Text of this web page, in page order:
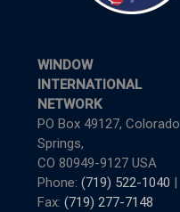
WINDOW
INTERNATIONAL
NETWORK
PO Box 49127, Colorado
Springs,
CO 80949-9127 USA
Phone: (719) 522-1040 |
Fax: (719) 277-7148